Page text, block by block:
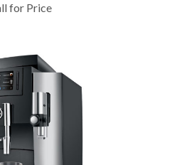
for Price